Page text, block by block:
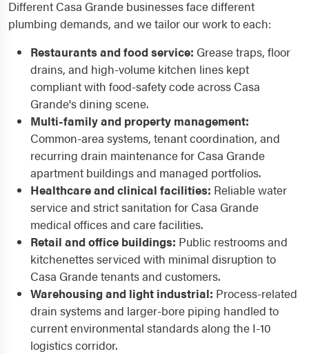
Different Casa Grande businesses face different
plumbing demands, and we tailor our work to each:
Restaurants and food service: Grease traps, floor
drains, and high-volume kitchen lines kept
compliant with food-safety code across Casa
Grande's dining scene.
Multi-family and property management:
Common-area systems, tenant coordination, and
recurring drain maintenance for Casa Grande
apartment buildings and managed portfolios.
Healthcare and clinical facilities: Reliable water
service and strict sanitation for Casa Grande
medical offices and care facilities.
Retail and office buildings: Public restrooms and
kitchenettes serviced with minimal disruption to
Casa Grande tenants and customers.
Warehousing and light industrial: Process-related
drain systems and larger-bore piping handled to
current environmental standards along the I-10
logistics corridor.